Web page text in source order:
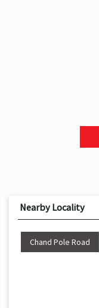
Nearby Locality
Chand Pole Road